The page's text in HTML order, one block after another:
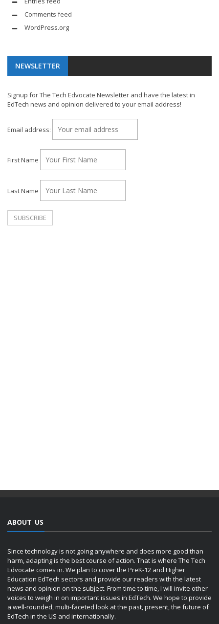
Comments feed
WordPress.org
NEWSLETTER
Signup for The Tech Edvocate Newsletter and have the latest in
EdTech news and opinion delivered to your email address!
Email address:
First Name
Last Name
ABOUT US
Since technology is not going anywhere and does more good than
harm, adapting is the best course of action. That is where The Tech
Edvocate comes in. We plan to cover the PreK-12 and Higher
Education EdTech sectors and provide our readers with the latest
news and opinion on the subject. From time to time, I will invite other
voices to weigh in on important issues in EdTech. We hope to provide
a well-rounded, multi-faceted look at the past, present, the future of
EdTech in the US and internationally.